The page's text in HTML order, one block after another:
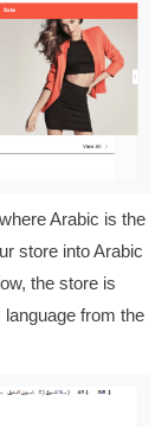
Arabic is the
store into Arabic
the store is
from the